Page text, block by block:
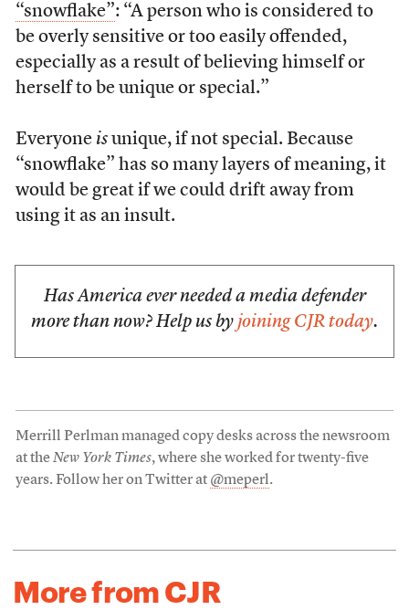
“snowflake”: “A person who is considered to
be overly sensitive or too easily offended,
especially as a result of believing himself or
herself to be unique or special.”
Everyone isunique, if not special. Because
“snowflake” has so many layers of meaning, it
would be great if we could drift away from
using it as an insult.
Has America ever needed a media defender
more than now? Help us by joining CJR today.
Merrill Perlman managed copy desks across the newsroom
at theNew York Times, where she worked for twenty-five
years. Follow her on Twitter at @meperl.
More from CJR